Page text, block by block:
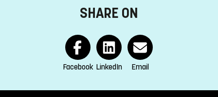
English corresponding to the level of English in Swedish
Exemption from Swedish
SHARE ON
Facebook LinkedIn Email